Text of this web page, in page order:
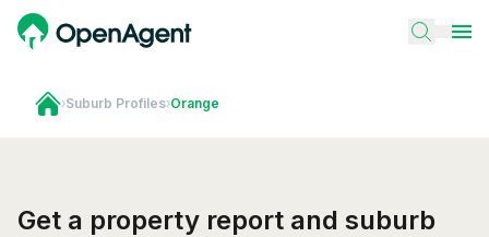
›Suburb Profiles›Orange
Get a property report and suburb